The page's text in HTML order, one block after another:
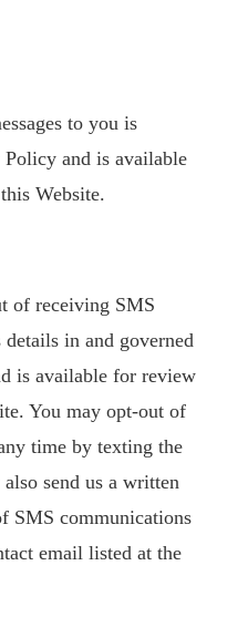
to you is
and is available
Website.
of receiving SMS
in and governed
is available for review
You may opt-out of
time by texting the
send us a written
SMS communications
email listed at the